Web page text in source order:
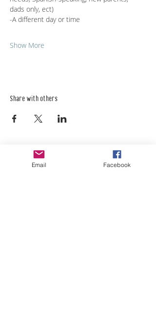
dads only, ect)
-A different day or time
Show More
Share with others
Empower Yourself
Email Facebook